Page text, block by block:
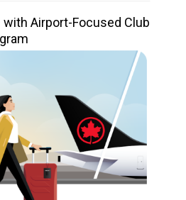
Airport-Focused Club